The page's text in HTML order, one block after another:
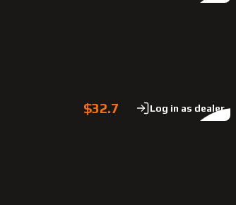
$32.7 Log in as dealer